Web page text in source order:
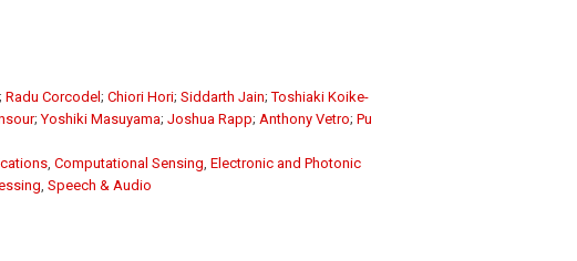
; Radu Corcodel ; Chiori Hori; Siddarth Jain;Toshiaki Koike-
;Yoshiki Masuyama; Joshua Rapp; Anthony Vetro; Pu
Computational Sensing Electronic and Photonic
Speech & Audio